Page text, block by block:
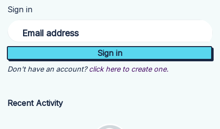
Sign in
Email address
Don't have an account? click here to create one.
Recent Activity